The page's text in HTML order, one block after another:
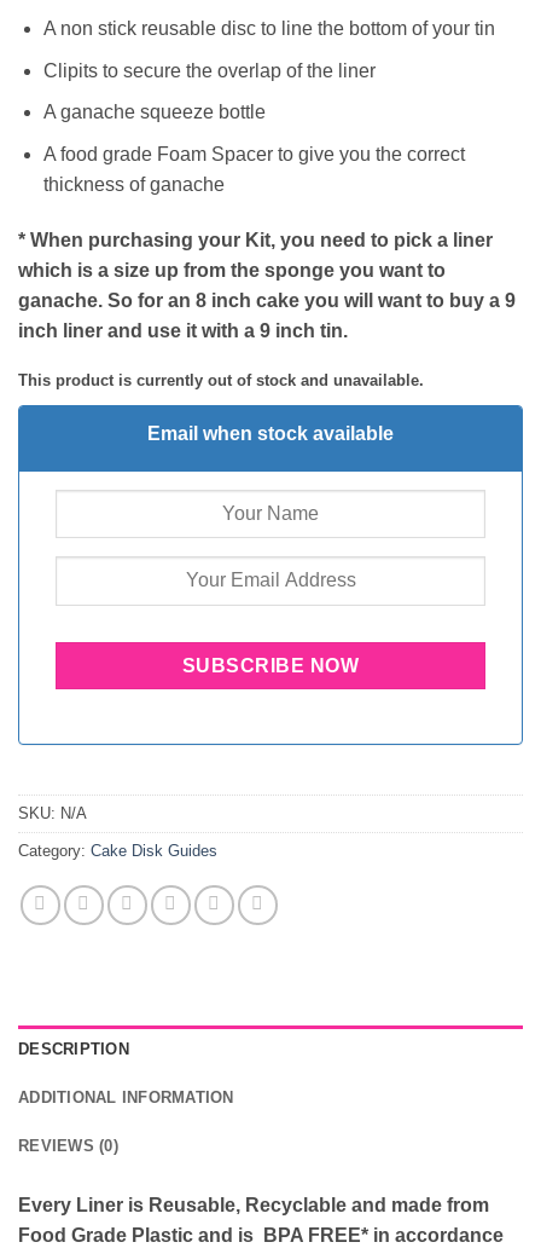
A non stick reusable disc to line the bottom of your tin
Clipits to secure the overlap of the liner
A ganache squeeze bottle
A food grade Foam Spacer to give you the correct
thickness of ganache
* When purchasing your Kit, you need to pick a liner
which is a size up from the sponge you want to
ganache. So for an 8 inch cake you will want to buy a 9
inch liner and use it with a 9 inch tin.
This product is currently out of stock and unavailable.
Email when stock available
SKU: N/A
Category: Cake Disk Guides
DESCRIPTION
ADDITIONAL INFORMATION
REVIEWS (0)
Every Liner is Reusable, Recyclable and made from
Food Grade Plastic and is BPA FREE* in accordance